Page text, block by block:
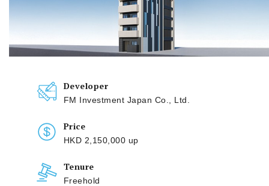
Developer
FM Investment Japan Co., Ltd.
Price
HKD 2,150,000 up
Tenure
Freehold